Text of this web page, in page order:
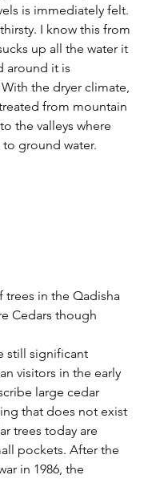
is immediately felt.
I know this from
up all the water it
around it is
the dryer climate,
from mountain
the valleys where
to ground water.
trees in the Qadisha
Cedars though
still significant
visitors in the early
large cedar
that does not exist
trees today are
pockets. After the
in 1986, the